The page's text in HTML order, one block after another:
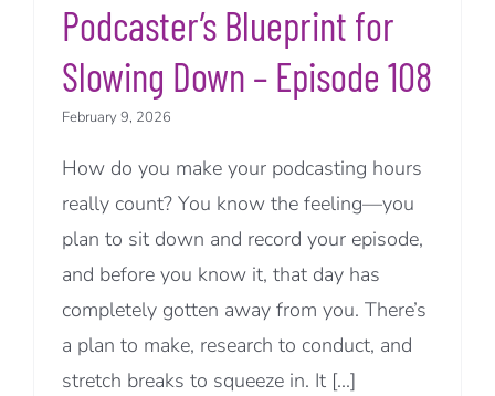
Podcaster’s Blueprint for
Slowing Down – Episode 108
February 9, 2026
How do you make your podcasting hours
really count? You know the feeling—you
plan to sit down and record your episode,
and before you know it, that day has
completely gotten away from you. There’s
a plan to make, research to conduct, and
stretch breaks to squeeze in. It [...]